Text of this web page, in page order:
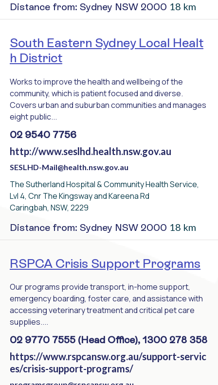
Distance from: Sydney NSW 2000 18 km
South Eastern Sydney Local Healt
h District
Works to improve the health and wellbeing of the
community, which is patient focused and diverse.
Covers urban and suburban communities and manages
eight public...
02 9540 7756
http://www.seslhd.health.nsw.gov.au
SESLHD-Mail@health.nsw.gov.au
The Sutherland Hospital & Community Health Service,
Lvl 4, Cnr The Kingsway and Kareena Rd
Caringbah, NSW, 2229
Distance from: Sydney NSW 2000 18 km
RSPCA Crisis Support Programs
Our programs provide transport, in-home support,
emergency boarding, foster care, and assistance with
accessing veterinary treatment and critical pet care
supplies....
02 9770 7555 (Head Office), 1300 278 358
https://www.rspcansw.org.au/support-servic
es/crisis-support-programs/